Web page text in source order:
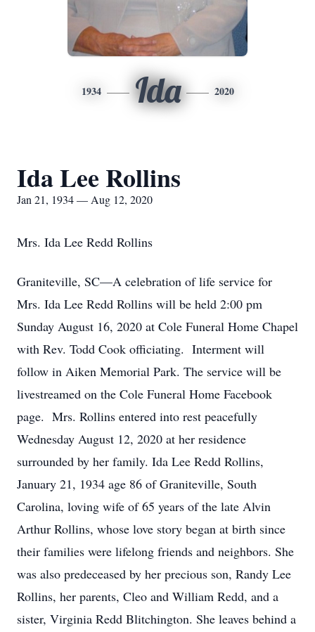
1934 Ida 2020
Ida Lee Rollins
Jan 21, 1934 — Aug 12, 2020
Mrs. Ida Lee Redd Rollins
Graniteville, SC—A celebration of life service for
Mrs. Ida Lee Redd Rollins will be held 2:00 pm
Sunday August 16, 2020 at Cole Funeral Home Chapel
with Rev. Todd Cook officiating. Interment will
follow in Aiken Memorial Park. The service will be
livestreamed on the Cole Funeral Home Facebook
page. Mrs. Rollins entered into rest peacefully
Wednesday August 12, 2020 at her residence
surrounded by her family. Ida Lee Redd Rollins,
January 21, 1934 age 86 of Graniteville, South
Carolina, loving wife of 65 years of the late Alvin
Arthur Rollins, whose love story began at birth since
their families were lifelong friends and neighbors. She
was also predeceased by her precious son, Randy Lee
Rollins, her parents, Cleo and William Redd, and a
sister, Virginia Redd Blitchington. She leaves behind a